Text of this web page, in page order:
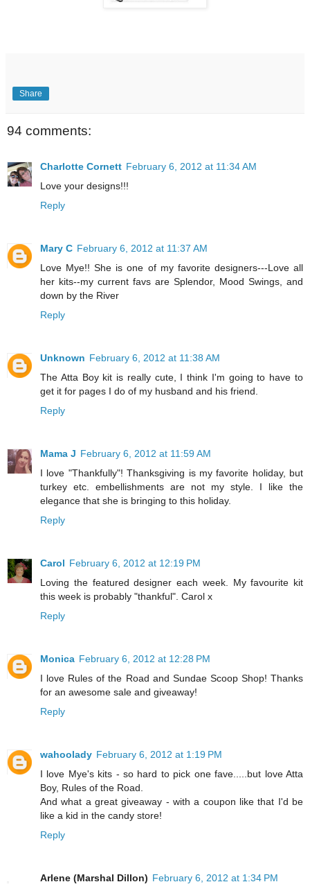
Share
94 comments:
Charlotte Cornett February 6, 2012 at 11:34 AM
Love your designs!!!
Reply
Mary C February 6, 2012 at 11:37 AM
Love Mye!! She is one of my favorite designers---Love all
her kits--my current favs are Splendor, Mood Swings, and
down by the River
Reply
Unknown February 6, 2012 at 11:38 AM
The Atta Boy kit is really cute, I think I'm going to have to
get it for pages I do of my husband and his friend.
Reply
Mama J February 6, 2012 at 11:59 AM
I love "Thankfully"! Thanksgiving is my favorite holiday, but
turkey etc. embellishments are not my style. I like the
elegance that she is bringing to this holiday.
Reply
Carol February 6, 2012 at 12:19 PM
Loving the featured designer each week. My favourite kit
this week is probably "thankful". Carol x
Reply
Monica February 6, 2012 at 12:28 PM
I love Rules of the Road and Sundae Scoop Shop! Thanks
for an awesome sale and giveaway!
Reply
wahoolady February 6, 2012 at 1:19 PM
I love Mye's kits - so hard to pick one fave.....but love Atta
Boy, Rules of the Road.
And what a great giveaway - with a coupon like that I'd be
like a kid in the candy store!
Reply
Arlene (Marshal Dillon) February 6, 2012 at 1:34 PM